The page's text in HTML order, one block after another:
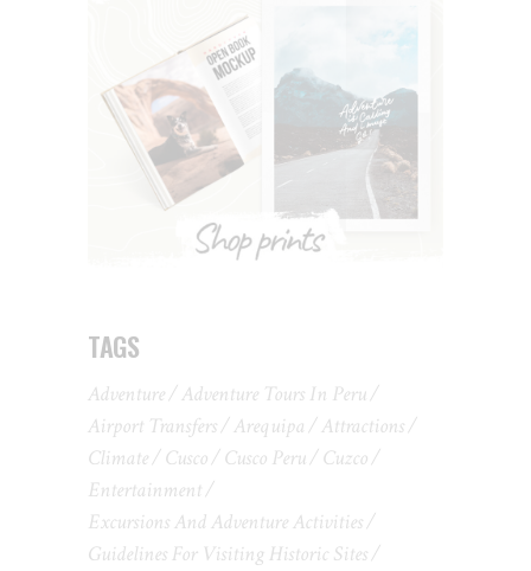
TAGS
Adventure
Adventure Tours In Peru
Airport Transfers
Arequipa
Attractions
Climate
Cusco Cusco Peru
Cuzco
Entertainment
Excursions And Adventure Activities
Guidelines For Visiting Historic Sites